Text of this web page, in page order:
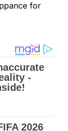
for